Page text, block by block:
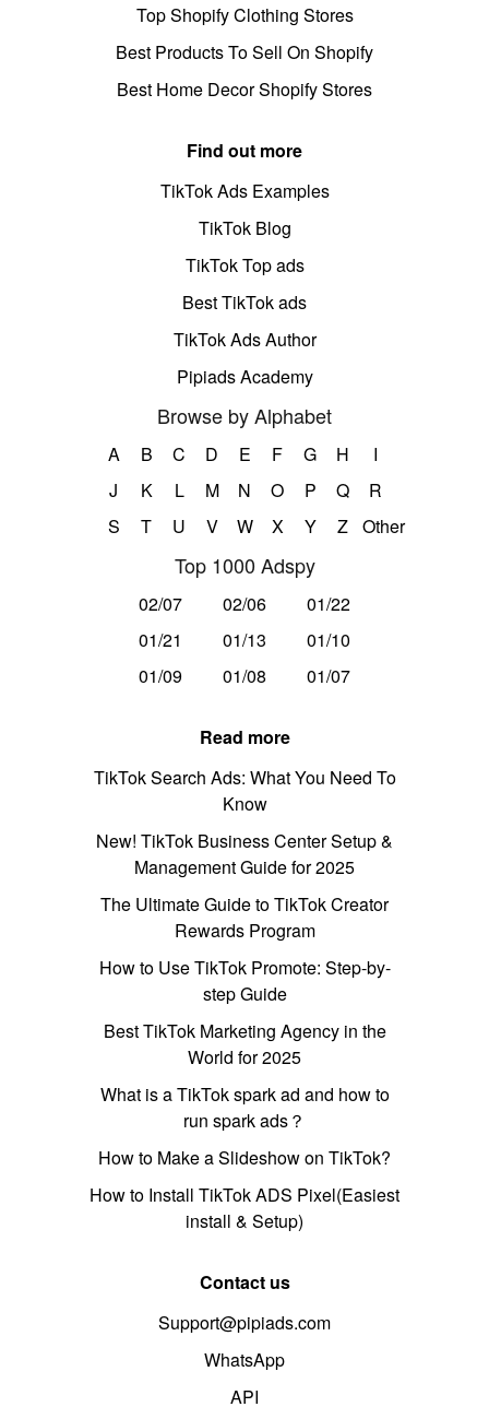
Top Shopify Clothing Stores
Best Products To Sell On Shopify
Best Home Decor Shopify Stores
Find out more
TikTok Ads Examples
TikTok Blog
TikTok Top ads
Best TikTok ads
TikTok Ads Author
Pipiads Academy
Browse by Alphabet
A B C D E F G H
I
J
K L M N O P Q
R
S
T U V W X Y Z Other
Top 1000 Adspy
02/07 02/06
01/22
01/21
01/13
01/10
01/09
01/08 01/07
Read more
TikTok Search Ads: What You Need To
Know
New! TikTok Business Center Setup &
Management Guide for 2025
The Ultimate Guide to TikTok Creator
Rewards Program
How to Use TikTok Promote: Step-by-
step Guide
Best TikTok Marketing Agency in the
World for 2025
What is a TikTok spark ad and how to
run spark ads？
How to Make a Slideshow on TikTok?
How to Install TikTok ADS Pixel(Easiest
install & Setup)
Contact us
Support@pipiads.com
WhatsApp
API